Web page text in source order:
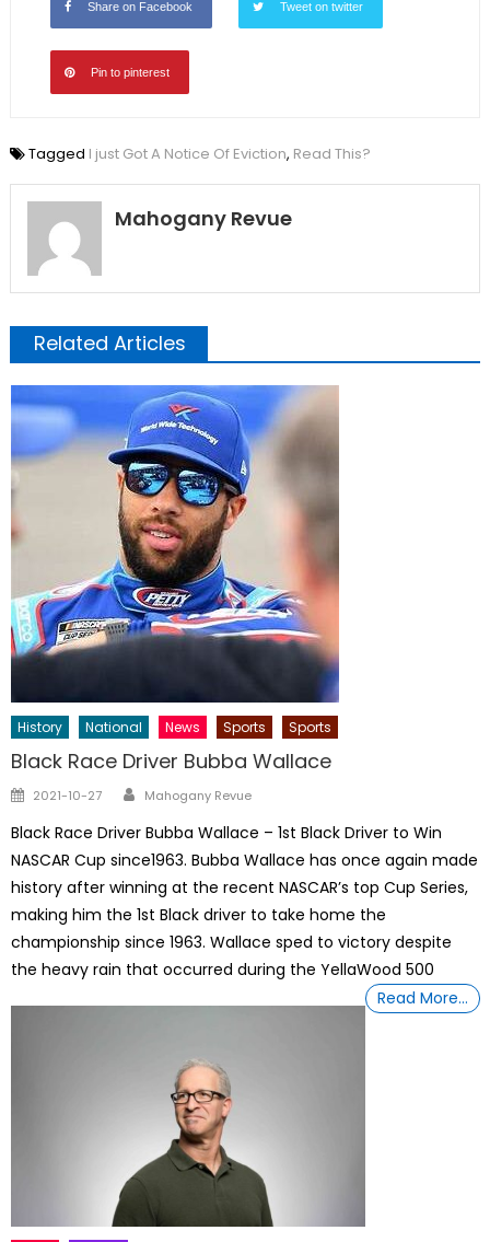
Share on Facebook Tweet on twitter
Pin to pinterest
Tagged I just Got A Notice Of Eviction, Read This?
Mahogany Revue
Related Articles
History National News Sports Sports
Black Race Driver Bubba Wallace
Posted
2021-10-27 Author
Mahogany Revue
Black Race Driver Bubba Wallace – 1st Black Driver to Win
NASCAR Cup since1963. Bubba Wallace has once again made
history after winning at the recent NASCAR’s top Cup Series,
making him the 1st Black driver to take home the
championship since 1963. Wallace sped to victory despite
the heavy rain that occurred during the YellaWood 500
Read More…